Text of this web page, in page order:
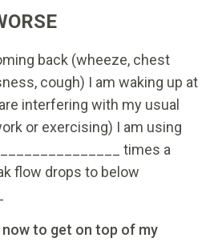
back (wheeze, chest
cough) I am waking up at
interfering with my usual
or exercising) I am using
times a
flow drops to below
to get on top of my